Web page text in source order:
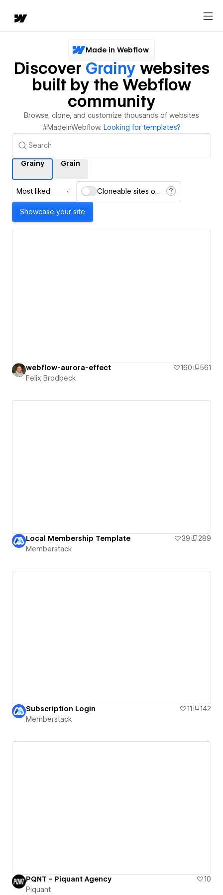
Made in Webflow
Discover Grainy websites
built by the Webflow
community
Browse, clone, and customize thousands of websites
#MadeinWebflow. Looking for templates?
Grainy Grain
Most liked Cloneable sites only
Showcase your site
webflow-aurora-effect 160
561
Felix Brodbeck
Local Membership Template 39
289
Memberstack
Subscription Login 11
142
Memberstack
PQNT - Piquant Agency
10
Piquant